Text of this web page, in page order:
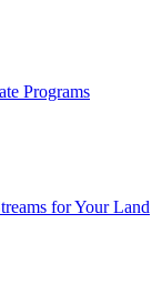
Programs
for Your Land